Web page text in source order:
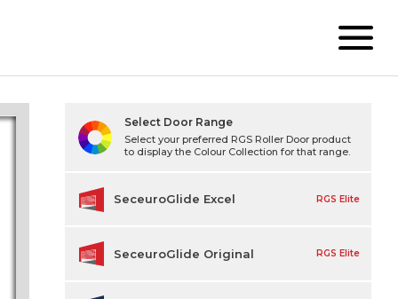
Select Door Range
Select your preferred RGS Roller Door product
to display the Colour Collection for that range.
SeceuroGlide Excel RGS Elite
SeceuroGlide Original RGS Elite